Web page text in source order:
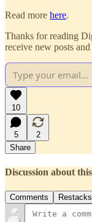
Read more here.
Thanks for reading
receive new posts
10
5
2
Share
Discussion about
Comments Restacks